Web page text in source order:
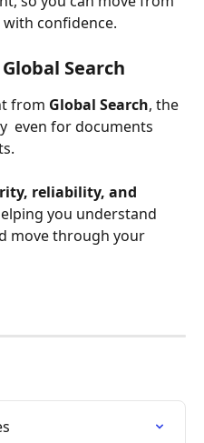
confidence.
Search
from Global Search, the
even for documents
reliability, and
you understand
move through your